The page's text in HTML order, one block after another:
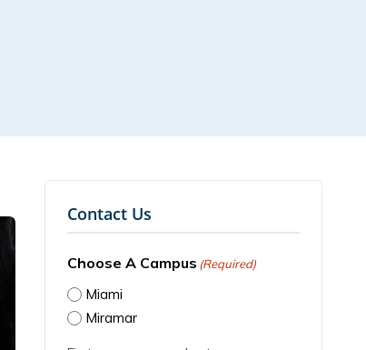
Contact Us
Choose A Campus (Required)
Miami
Miramar